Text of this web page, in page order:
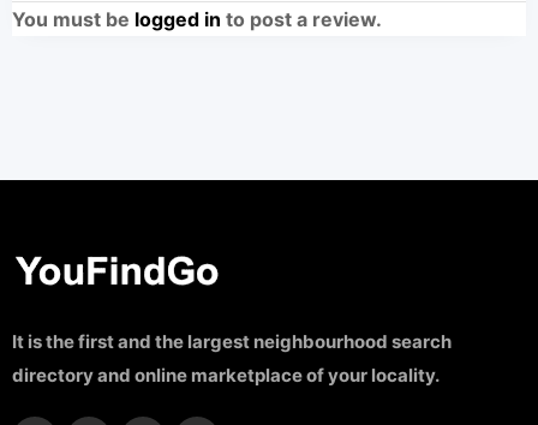
You must be logged in to post a review.
It is the first and the largest neighbourhood search
directory and online marketplace of your locality.